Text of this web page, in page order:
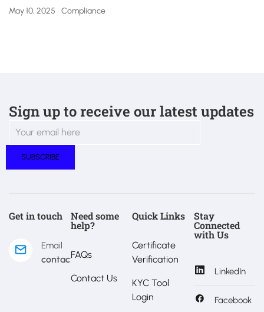
May 10, 2025 Compliance
Sign up to receive our latest updates
Get in touch
Email
contact@estralux.com
Need some
help?
FAQs
Contact Us
Quick Links
Certificate
Verification
KYC Tool
Login
Stay
Connected
with Us
LinkedIn
Facebook